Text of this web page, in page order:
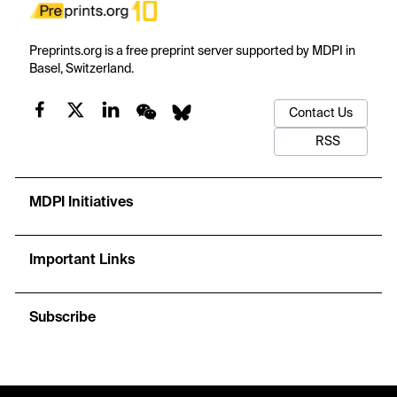
Preprints.org is a free preprint server supported by MDPI in
Basel, Switzerland.
Contact Us
RSS
MDPI Initiatives
Important Links
Subscribe